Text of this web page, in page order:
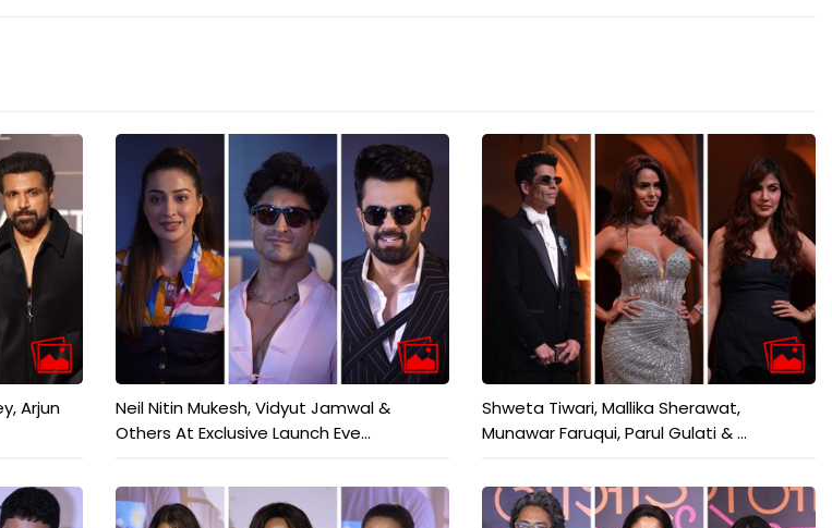
Arjun
Neil Nitin Mukesh, Vidyut Jamwal &
Others At Exclusive Launch Eve...
Shweta Tiwari, Mallika Sherawat,
Munawar Faruqui, Parul Gulati & ...